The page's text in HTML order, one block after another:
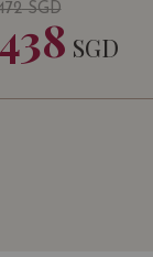
SGD
SGD